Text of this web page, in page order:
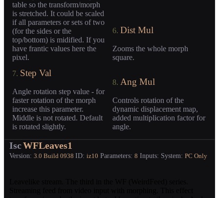
table so the transform/morph
is stretched. It could be scaled
if all parameters or sets of two
(for the sides or the
top/bottom) is midified. If you
have frantic values here the
pixel.
6. Dist Mul
Zooms the whole morph
square.
7. Step Val
Angle rotation step value - for
faster rotation of the morph
increase this parameter.
Middle is not rotated. Default
is rotated slightly.
8. Ang Mul
Controls rotation of the
dynamic displacement map,
added multiplication factor for
angle.
IscWFLeaves1
Version: 3.0 Build 0938 ID: iz10 Parameters: 8 Inputs: System: PC Only